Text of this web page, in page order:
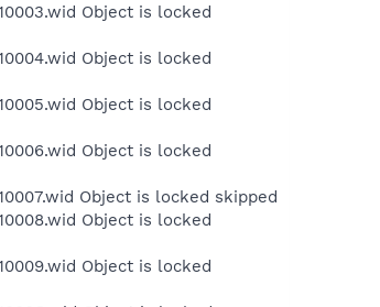
Object is locked
Object is locked
Object is locked
Object is locked
Object is locked skipped
Object is locked
Object is locked